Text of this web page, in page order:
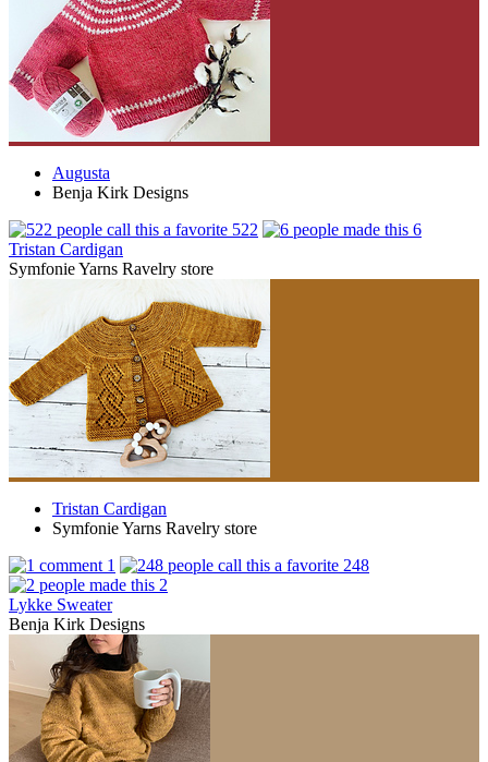
Augusta
Benja Kirk Designs
522
6
Tristan Cardigan
Symfonie Yarns Ravelry store
Tristan Cardigan
Symfonie Yarns Ravelry store
1
248
2
Lykke Sweater
Benja Kirk Designs